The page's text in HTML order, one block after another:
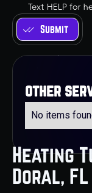
Heating
Doral, FL
Text HELP for
other
No items